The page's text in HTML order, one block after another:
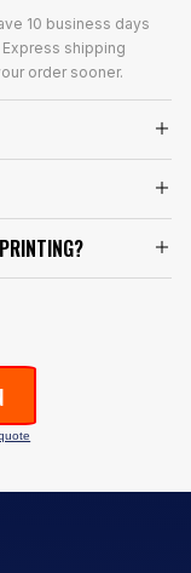
10 business days
shipping
order sooner.